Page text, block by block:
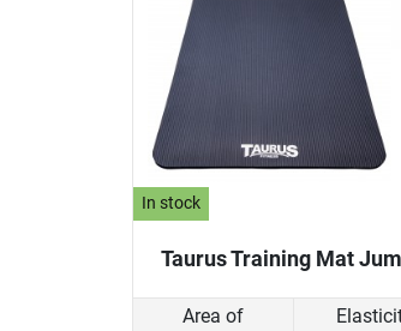
In stock
Taurus Training Mat
Area of